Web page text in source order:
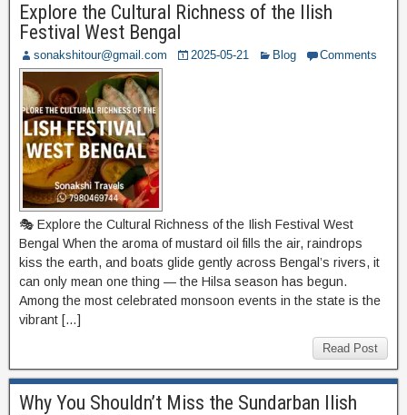
Explore the Cultural Richness of the Ilish
Festival West Bengal
sonakshitour@gmail.com 2025-05-21 Blog Comments
🎭 Explore the Cultural Richness of the Ilish Festival West
Bengal When the aroma of mustard oil fills the air, raindrops
kiss the earth, and boats glide gently across Bengal’s rivers, it
can only mean one thing — the Hilsa season has begun.
Among the most celebrated monsoon events in the state is the
vibrant […]
Read Post
Why You Shouldn’t Miss the Sundarban Ilish